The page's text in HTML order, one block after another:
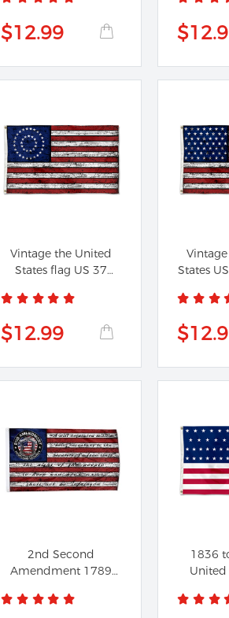
$12.99
Vintage the United
States flag US 37
$12.99
States
2nd Second
Amendment 1789
Flag
1836
United